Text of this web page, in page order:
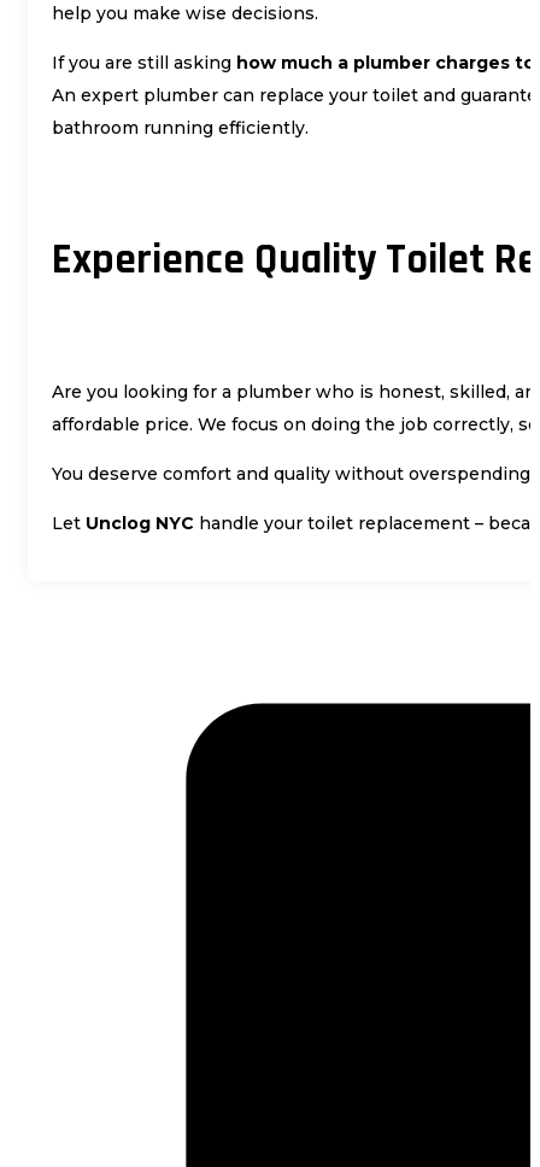
help you make wise decisions.
If you are still asking how much a plumber charges
An expert plumber can replace your toilet and
bathroom running efficiently.
Experience Quality Toilet
Are you looking for a plumber who is honest, skilled,
affordable price. We focus on doing the job correctly,
You deserve comfort and quality without
Let Unclog NYC handle your toilet replacement –